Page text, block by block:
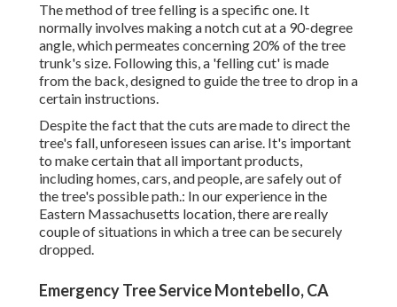
The method of tree felling is a specific one. It
normally involves making a notch cut at a 90-degree
angle, which permeates concerning 20% of the tree
trunk's size. Following this, a 'felling cut' is made
from the back, designed to guide the tree to drop in a
certain instructions.
Despite the fact that the cuts are made to direct the
tree's fall, unforeseen issues can arise. It's important
to make certain that all important products,
including homes, cars, and people, are safely out of
the tree's possible path.: In our experience in the
Eastern Massachusetts location, there are really
couple of situations in which a tree can be securely
dropped.
Emergency Tree Service Montebello, CA